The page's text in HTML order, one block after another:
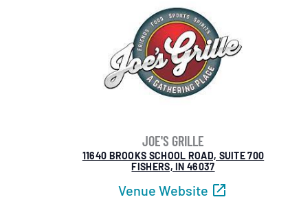
JOE'S GRILLE
11640 BROOKS SCHOOL ROAD, SUITE 700
FISHERS, IN 46037
Venue Website